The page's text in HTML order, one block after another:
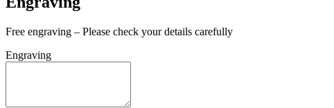
Free engraving – Please check your details carefully
Engraving